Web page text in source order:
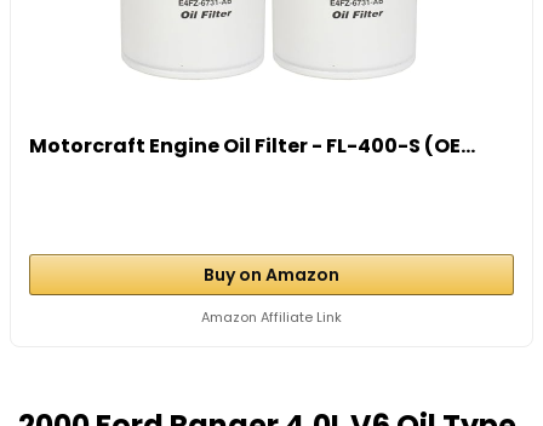
Motorcraft Engine Oil Filter - FL-400-S (OE...
Buy on Amazon
Amazon Affiliate Link